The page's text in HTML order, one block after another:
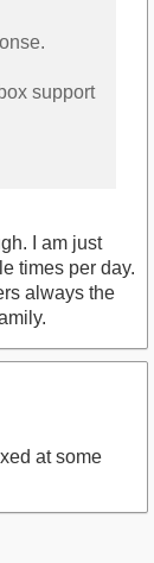
support
I am just
times per day.
always the
at some